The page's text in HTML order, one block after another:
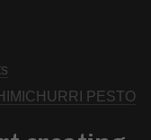
PESTO